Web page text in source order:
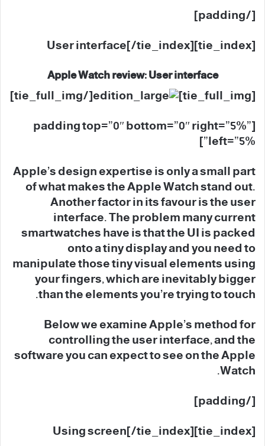
[/padding]
[tie_index]User interface[/tie_index]
Apple Watch review: User interface
[tie_full_img]
[/tie_full_img]
[padding top=”0″ bottom=”0″ right=”5%”
left=”5%”]
Apple’s design expertise is only a small part
of what makes the Apple Watch stand out.
Another factor in its favour is the user
interface. The problem many current
smartwatches have is that the UI is packed
onto a tiny display and you need to
manipulate those tiny visual elements using
your fingers, which are inevitably bigger
than the elements you’re trying to touch.
Below we examine Apple’s method for
controlling the user interface, and the
software you can expect to see on the Apple
Watch.
[/padding]
[tie_index]Using screen[/tie_index]